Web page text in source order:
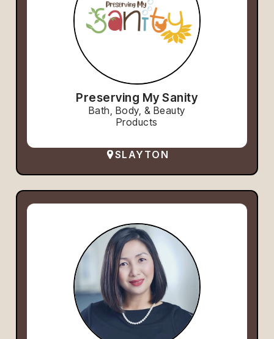
Preserving My Sanity
Bath, Body, & Beauty
Products
SLAYTON